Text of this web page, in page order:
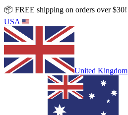
📦 FREE shipping on orders over $30!
USA
United Kingdom